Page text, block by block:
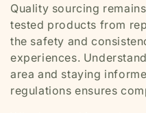
Quality sourcing
tested products from
the safety and
experiences.
area and staying
regulations ensures